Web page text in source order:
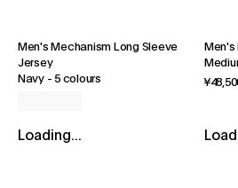
Men's Mechanism Long Sleeve
Jersey
Navy-5 colours
Loading...